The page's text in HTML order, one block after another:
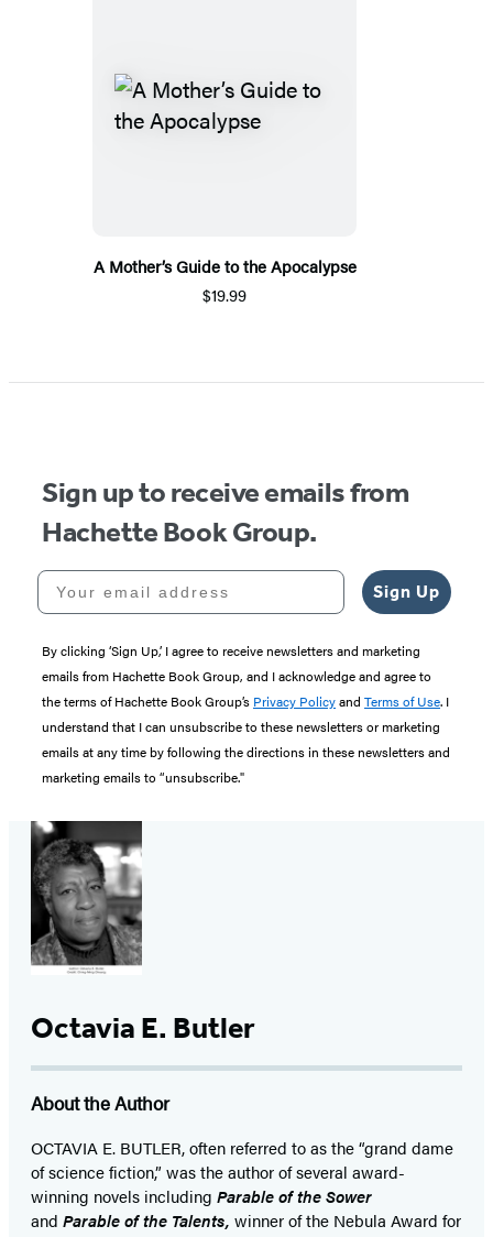
A Mother’s Guide to the Apocalypse
$19.99
Sign up to receive emails from
Hachette Book Group.
Your email address
Sign Up
By clicking ‘Sign Up,’ I agree to receive newsletters and marketing
emails from Hachette Book Group, and I acknowledge and agree to
the terms of Hachette Book Group’s Privacy Policyand Terms of Use. I
understand that I can unsubscribe to these newsletters or marketing
emails at any time by following the directions in these newsletters and
marketing emails to “unsubscribe."
Octavia E. Butler
About the Author
OCTAVIA E. BUTLER, often referred to as the “grand dame
of science fiction,” was the author of several award-
winning novels including Parable of the Sower
and Parable of the Talents, winner of the Nebula Award for